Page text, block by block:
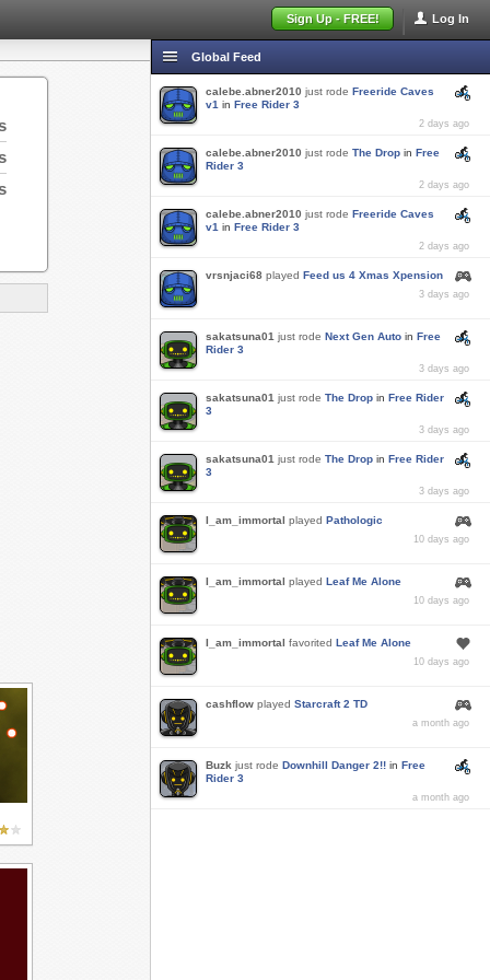
Log In
Sign Up - FREE!
Global Feed
calebe.abner2010 just rode Freeride Caves
v1 in Free Rider 3
2 days ago
calebe.abner2010 just rode The Drop in Free
Rider 3
2 days ago
calebe.abner2010 just rode Freeride Caves
v1 in Free Rider 3
2 days ago
vrsnjaci68 played Feed us 4 Xmas Xpension
3 days ago
sakatsuna01 just rode Next Gen Auto in Free
Rider 3
3 days ago
sakatsuna01 just rode The Drop in Free Rider
3
3 days ago
sakatsuna01 just rode The Drop in Free Rider
3
3 days ago
I_am_immortal played Pathologic
10 days ago
I_am_immortal played Leaf Me Alone
10 days ago
I_am_immortal favorited Leaf Me Alone
10 days ago
cashflow played Starcraft 2 TD
a month ago
Buzk just rode Downhill Danger 2!! in Free
Rider 3
a month ago